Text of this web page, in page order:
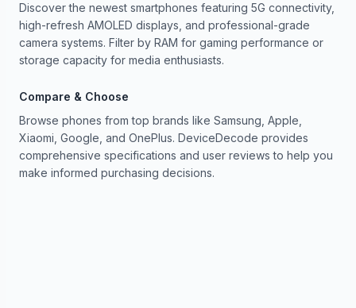
Discover the newest smartphones featuring 5G connectivity,
high-refresh AMOLED displays, and professional-grade
camera systems. Filter by RAM for gaming performance or
storage capacity for media enthusiasts.
Compare & Choose
Browse phones from top brands like Samsung, Apple,
Xiaomi, Google, and OnePlus. DeviceDecode provides
comprehensive specifications and user reviews to help you
make informed purchasing decisions.